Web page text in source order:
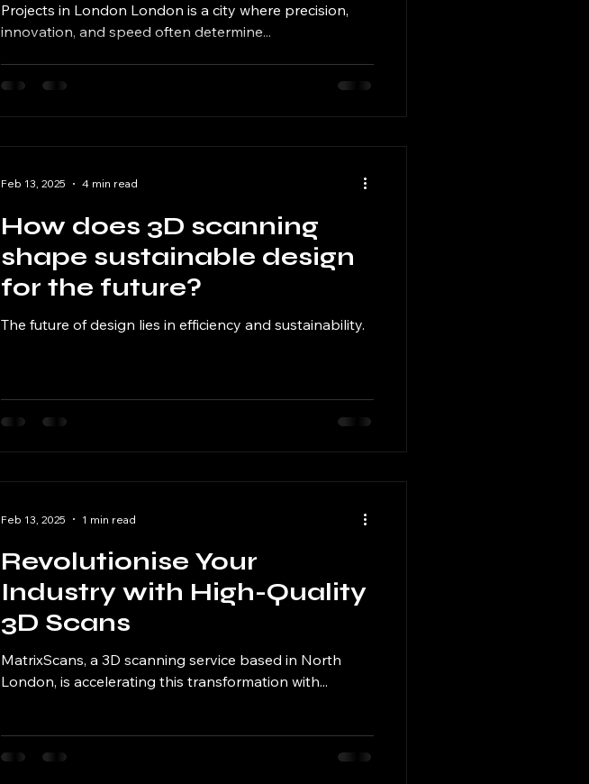
Projects in London London is a city where precision,
innovation, and speed often determine...
How does 3D scanning
shape sustainable design
for the future?
The future of design lies in efficiency and sustainability.
Feb 13, 2025 4 min read
Revolutionise Your
Industry with High-Quality
3D Scans
MatrixScans, a 3D scanning service based in North
London, is accelerating this transformation with...
Feb 13, 2025 1 min read